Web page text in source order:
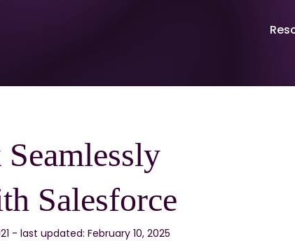
Salesforce
- last updated: February 10, 2025